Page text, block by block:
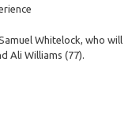
Whitelock, who will
Ali Williams (77).